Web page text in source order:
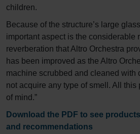
children.
Because of the structure’s large
important aspect is the considerable
reverberation that Altro Orchestra
has been improved as the Altro
machine scrubbed and cleaned with
not acquire any type of smell. All this
of mind.”
Download the PDF to see
and recommendations